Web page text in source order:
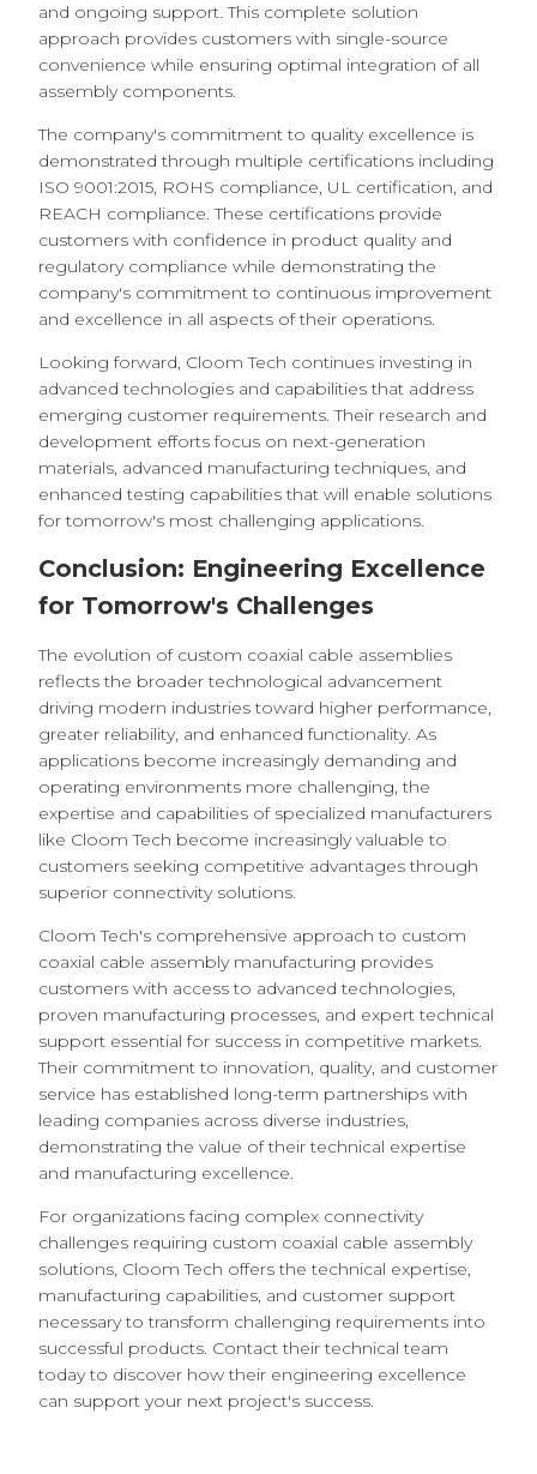
and ongoing support. This complete solution
approach provides customers with single-source
convenience while ensuring optimal integration of all
assembly components.
The company's commitment to quality excellence is
demonstrated through multiple certifications including
ISO 9001:2015, ROHS compliance, UL certification, and
REACH compliance. These certifications provide
customers with confidence in product quality and
regulatory compliance while demonstrating the
company's commitment to continuous improvement
and excellence in all aspects of their operations.
Looking forward, Cloom Tech continues investing in
advanced technologies and capabilities that address
emerging customer requirements. Their research and
development efforts focus on next-generation
materials, advanced manufacturing techniques, and
enhanced testing capabilities that will enable solutions
for tomorrow's most challenging applications.
Conclusion: Engineering Excellence
for Tomorrow's Challenges
The evolution of custom coaxial cable assemblies
reflects the broader technological advancement
driving modern industries toward higher performance,
greater reliability, and enhanced functionality. As
applications become increasingly demanding and
operating environments more challenging, the
expertise and capabilities of specialized manufacturers
like Cloom Tech become increasingly valuable to
customers seeking competitive advantages through
superior connectivity solutions.
Cloom Tech's comprehensive approach to custom
coaxial cable assembly manufacturing provides
customers with access to advanced technologies,
proven manufacturing processes, and expert technical
support essential for success in competitive markets.
Their commitment to innovation, quality, and customer
service has established long-term partnerships with
leading companies across diverse industries,
demonstrating the value of their technical expertise
and manufacturing excellence.
For organizations facing complex connectivity
challenges requiring custom coaxial cable assembly
solutions, Cloom Tech offers the technical expertise,
manufacturing capabilities, and customer support
necessary to transform challenging requirements into
successful products. Contact their technical team
today to discover how their engineering excellence
can support your next project's success.